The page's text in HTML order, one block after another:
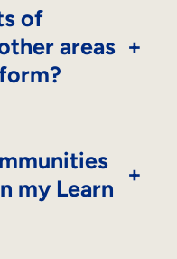
of
areas +
my Learn
+